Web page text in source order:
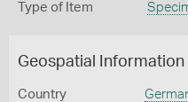
Type of Item
Geospatial Information
Country